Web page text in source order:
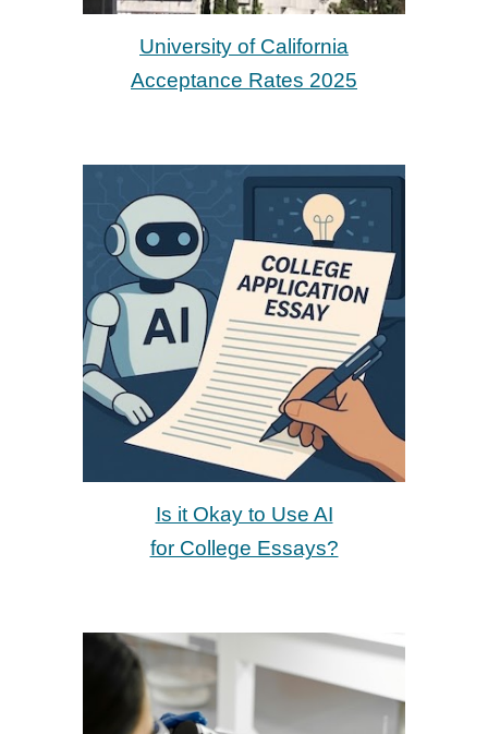
University of California
Acceptance Rates 2025
Is it Okay to Use AI
for College Essays?